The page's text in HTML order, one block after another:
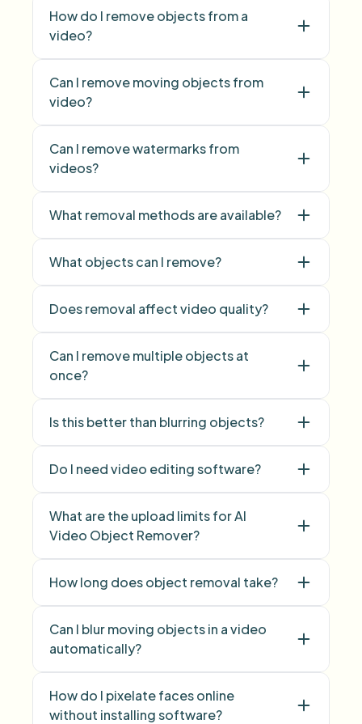
How do I remove objects from a
video?
Can I remove moving objects from
video?
Can I remove watermarks from
videos?
What removal methods are available?
What objects can I remove?
Does removal affect video quality?
Can I remove multiple objects at
once?
Is this better than blurring objects?
Do I need video editing software?
What are the upload limits for AI
Video Object Remover?
How long does object removal take?
Can I blur moving objects in a video
automatically?
How do I pixelate faces online
without installing software?